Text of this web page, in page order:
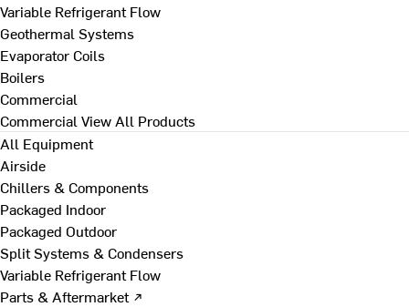
Variable Refrigerant Flow
Geothermal Systems
Evaporator Coils
Boilers
Commercial
Commercial View All Products
All Equipment
Airside
Chillers & Components
Packaged Indoor
Packaged Outdoor
Split Systems & Condensers
Variable Refrigerant Flow
Parts & Aftermarket ↗